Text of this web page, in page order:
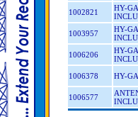
1002821
HY-
1003957
HY-
1006206
HY-
1006378
HY-
1006577